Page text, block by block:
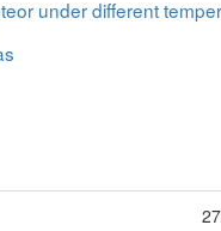
under different